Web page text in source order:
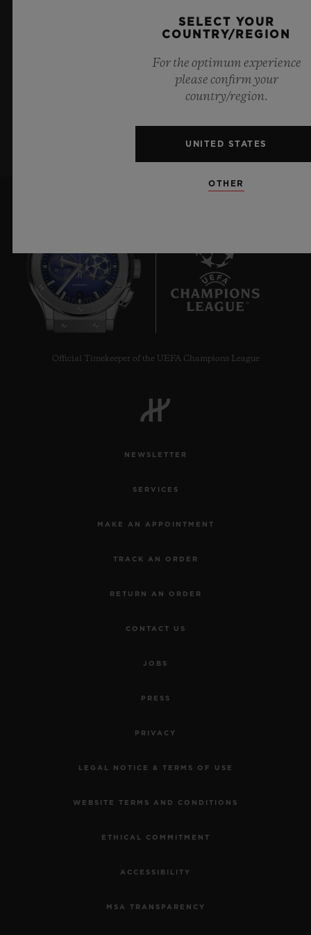
KEEP ME UPDATED
I want to stay up to date with the latest
Hublot news.
Official Timekeeper of the UEFA Champions League
NEWSLETTER
SERVICES
MAKE AN APPOINTMENT
TRACK AN ORDER
RETURN AN ORDER
CONTACT US
JOBS
PRESS
PRIVACY
LEGAL NOTICE & TERMS OF USE
WEBSITE TERMS AND CONDITIONS
ETHICAL COMMITMENT
ACCESSIBILITY
MSA TRANSPARENCY
SELECT YOUR
COUNTRY/REGION
For the optimum experience
please confirm your
country/region.
UNITED STATES
OTHER